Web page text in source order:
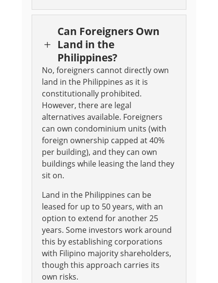
L
Can Foreigners Own
Land in the
Philippines?
No, foreigners cannot directly own
land in the Philippines as it is
constitutionally prohibited.
However, there are legal
alternatives available. Foreigners
can own condominium units (with
foreign ownership capped at 40%
per building), and they can own
buildings while leasing the land they
sit on.
Land in the Philippines can be
leased for up to 50 years, with an
option to extend for another 25
years. Some investors work around
this by establishing corporations
with Filipino majority shareholders,
though this approach carries its
own risks.